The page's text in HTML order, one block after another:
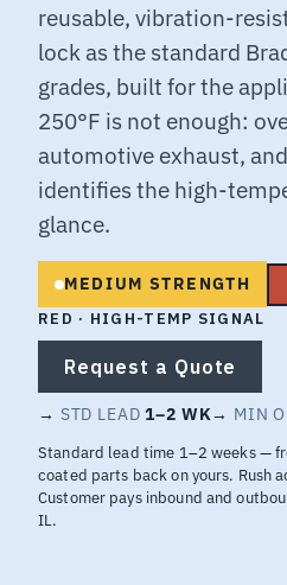
reusable, vibration-
lock as the standard
grades, built for the
250°F is not enough:
automotive exhaust,
identifies the high-
glance.
MEDIUM STRENGTH
RED · HIGH-TEMP SIGNAL
Request a Quote
→ STD LEAD1–2 WK→ MIN
Standard lead time 1–2 weeks — from receipt at our dock to
coated parts back on yours. Rush
Customer pays inbound and
IL.